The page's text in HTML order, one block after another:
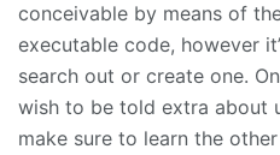
conceivable by means of
executable code, however
search out or create one.
wish to be told extra about
make sure to learn the